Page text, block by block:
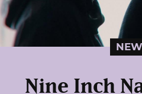
Nine Inch